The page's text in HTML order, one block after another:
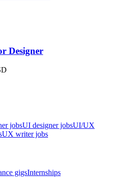
Designer
jobsUI designer jobsUI/UX
UX writer jobs
gigsInternships